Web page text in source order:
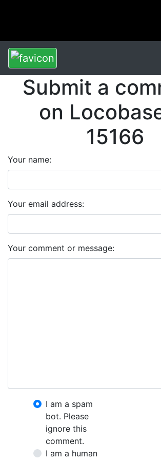
Submit a
on
15166
Your name:
Your email address:
Your comment or message:
I am a spam
bot. Please
ignore this
comment.
I am a human